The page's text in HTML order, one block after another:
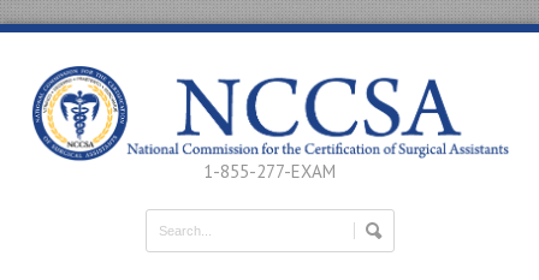
1-855-277-EXAM